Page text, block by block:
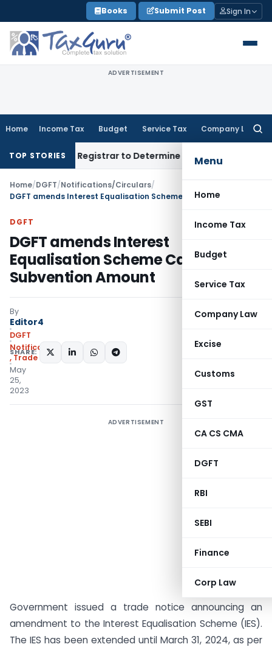
to
content
Books Submit Post Sign In
ADVERTISEMENT
Home Income Tax Budget Service Tax Company Law
Menu
Home
Income Tax
Budget
Service Tax
Company Law
Excise
Customs
GST
CA CS CMA
DGFT
RBI
SEBI
Finance
Corp Law
TOP STORIES
District Registrar to Determine Penalty Income Tax
Home/DGFT/Notifications/Circulars/
DGFT
DGFT amends Interest
Equalisation Scheme Cap
Subvention Amount
By
Editor4
DGFT
Notifications/Circulars
,Trade Notices
May
25,
2023
SHARE:
ADVERTISEMENT
Government issued a trade notice announcing an
amendment to the Interest Equalisation Scheme (IES).
The IES has been extended until March 31, 2024, as per